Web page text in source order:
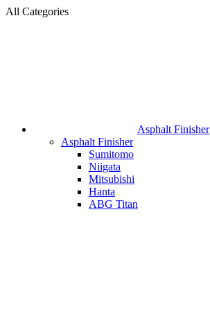
All Categories
Asphalt Finisher
Asphalt Finisher
Sumitomo
Niigata
Mitsubishi
Hanta
ABG Titan